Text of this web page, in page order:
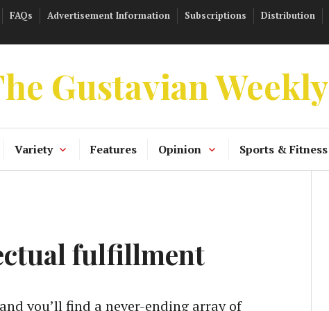
FAQs Advertisement Information Subscriptions Distribution
Gustavian Weekly
Variety Features Opinion Sports & Fitness
fulfillment
you’ll find a never-ending array of